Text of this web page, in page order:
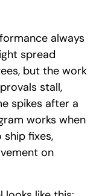
always
spread
but the work
stall,
spikes after a
works when
fixes,
on